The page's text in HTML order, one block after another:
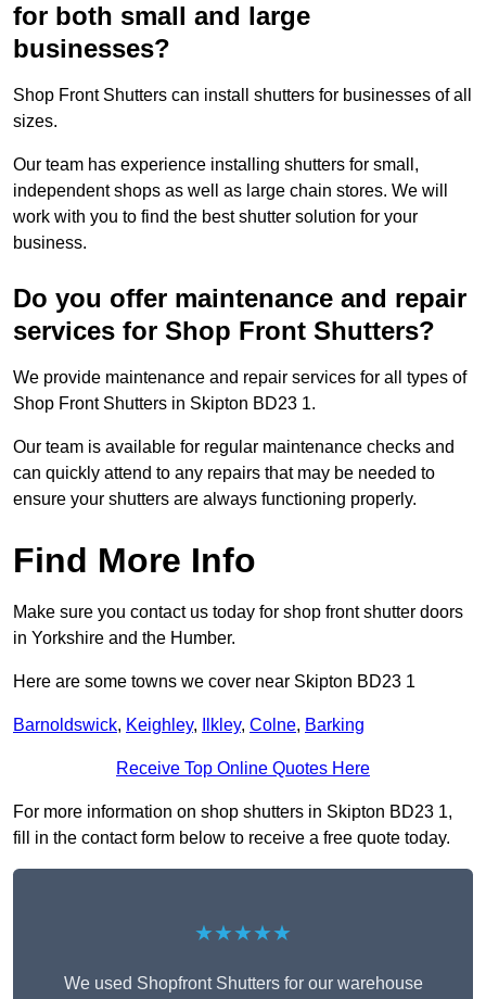
for both small and large
businesses?
Shop Front Shutters can install shutters for businesses of all
sizes.
Our team has experience installing shutters for small,
independent shops as well as large chain stores. We will
work with you to find the best shutter solution for your
business.
Do you offer maintenance and repair
services for Shop Front Shutters?
We provide maintenance and repair services for all types of
Shop Front Shutters in Skipton BD23 1.
Our team is available for regular maintenance checks and
can quickly attend to any repairs that may be needed to
ensure your shutters are always functioning properly.
Find More Info
Make sure you contact us today for shop front shutter doors
in Yorkshire and the Humber.
Here are some towns we cover near Skipton BD23 1
Barnoldswick, Keighley, Ilkley, Colne, Barking
Receive Top Online Quotes Here
For more information on shop shutters in Skipton BD23 1,
fill in the contact form below to receive a free quote today.
★★★★★
We used Shopfront Shutters for our warehouse